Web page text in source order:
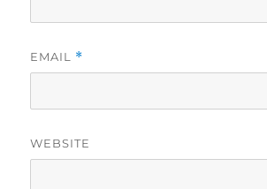
EMAIL *
WEBSITE